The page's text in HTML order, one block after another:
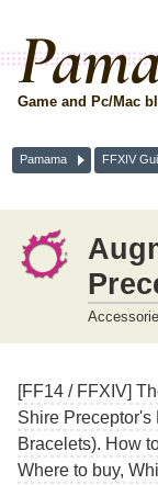
Game and Pc/Mac
Pamama FFXIV
[FF14 / FFXIV]
Shire Preceptor's
Bracelets). How
Where to buy,